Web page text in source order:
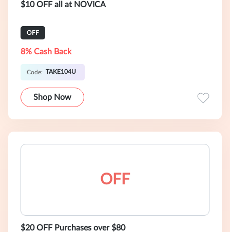
$10 OFF all at NOVICA
OFF
8% Cash Back
Code: TAKE104U
Shop Now
OFF
$20 OFF Purchases over $80